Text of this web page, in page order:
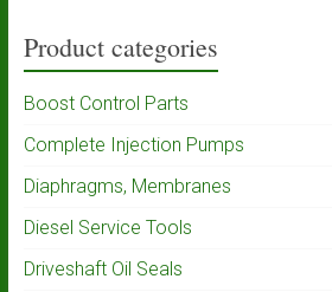
Product categories
Boost Control Parts
Complete Injection Pumps
Diaphragms, Membranes
Diesel Service Tools
Driveshaft Oil Seals